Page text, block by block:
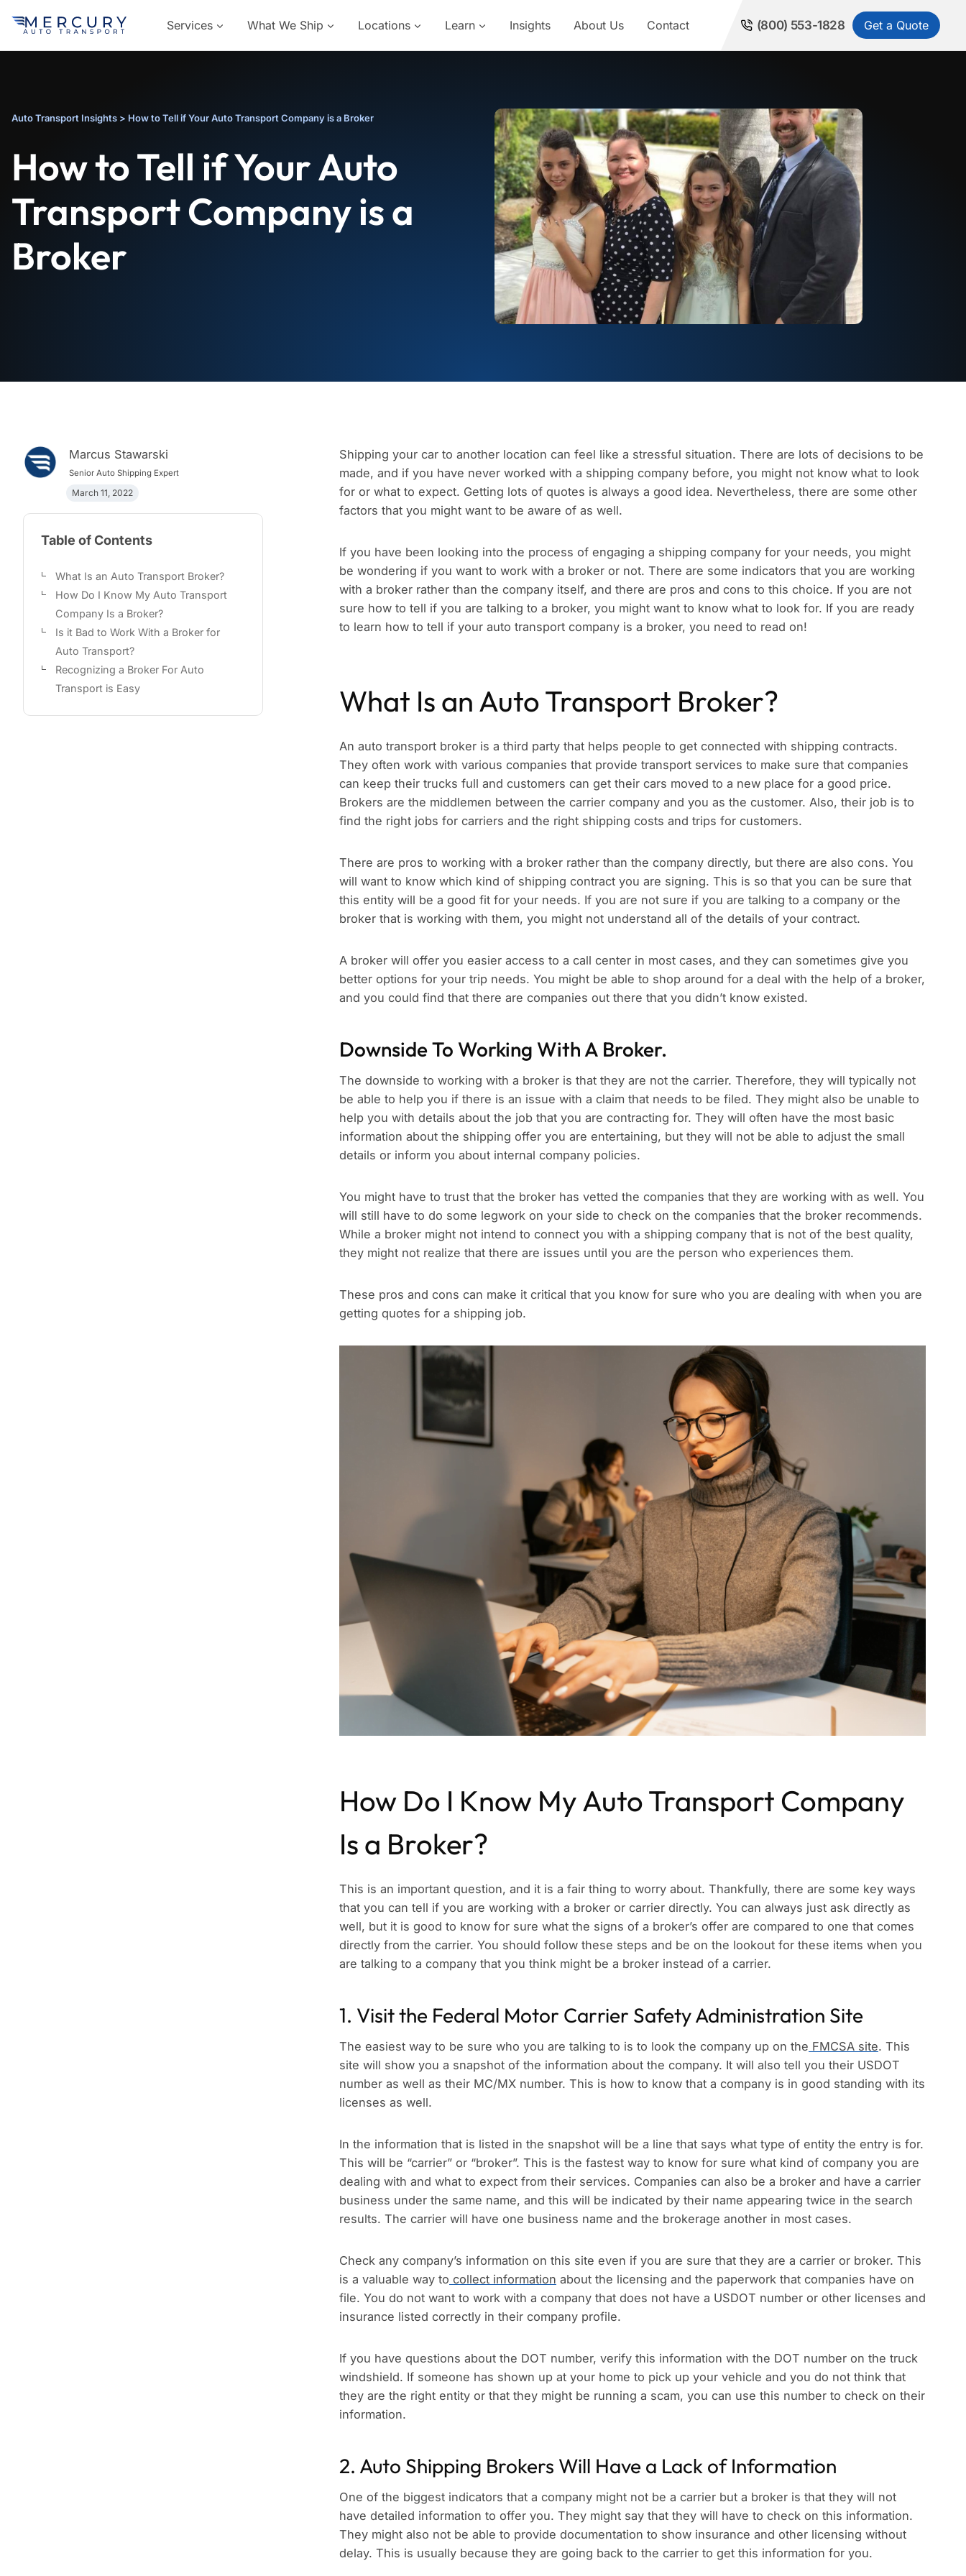
Services What We Ship Locations Learn Insights About Us Contact (800) 553-1828 Get a Quote
Auto Transport Insights > How to Tell if Your Auto Transport Company is a Broker
How to Tell if Your Auto
Transport Company is a
Broker
Marcus Stawarski
Senior Auto Shipping Expert
March 11, 2022
Table of Contents
What Is an Auto Transport Broker?
How Do I Know My Auto Transport
Company Is a Broker?
Is it Bad to Work With a Broker for
Auto Transport?
Recognizing a Broker For Auto
Transport is Easy
Shipping your car to another location can feel like a stressful situation. There are lots of decisions to be
made, and if you have never worked with a shipping company before, you might not know what to look
for or what to expect. Getting lots of quotes is always a good idea. Nevertheless, there are some other
factors that you might want to be aware of as well.
If you have been looking into the process of engaging a shipping company for your needs, you might
be wondering if you want to work with a broker or not. There are some indicators that you are working
with a broker rather than the company itself, and there are pros and cons to this choice. If you are not
sure how to tell if you are talking to a broker, you might want to know what to look for. If you are ready
to learn how to tell if your auto transport company is a broker, you need to read on!
What Is an Auto Transport Broker?
An auto transport broker is a third party that helps people to get connected with shipping contracts.
They often work with various companies that provide transport services to make sure that companies
can keep their trucks full and customers can get their cars moved to a new place for a good price.
Brokers are the middlemen between the carrier company and you as the customer. Also, their job is to
find the right jobs for carriers and the right shipping costs and trips for customers.
There are pros to working with a broker rather than the company directly, but there are also cons. You
will want to know which kind of shipping contract you are signing. This is so that you can be sure that
this entity will be a good fit for your needs. If you are not sure if you are talking to a company or the
broker that is working with them, you might not understand all of the details of your contract.
A broker will offer you easier access to a call center in most cases, and they can sometimes give you
better options for your trip needs. You might be able to shop around for a deal with the help of a broker,
and you could find that there are companies out there that you didn’t know existed.
Downside To Working With A Broker.
The downside to working with a broker is that they are not the carrier. Therefore, they will typically not
be able to help you if there is an issue with a claim that needs to be filed. They might also be unable to
help you with details about the job that you are contracting for. They will often have the most basic
information about the shipping offer you are entertaining, but they will not be able to adjust the small
details or inform you about internal company policies.
You might have to trust that the broker has vetted the companies that they are working with as well. You
will still have to do some legwork on your side to check on the companies that the broker recommends.
While a broker might not intend to connect you with a shipping company that is not of the best quality,
they might not realize that there are issues until you are the person who experiences them.
These pros and cons can make it critical that you know for sure who you are dealing with when you are
getting quotes for a shipping job.
How Do I Know My Auto Transport Company
Is a Broker?
This is an important question, and it is a fair thing to worry about. Thankfully, there are some key ways
that you can tell if you are working with a broker or carrier directly. You can always just ask directly as
well, but it is good to know for sure what the signs of a broker’s offer are compared to one that comes
directly from the carrier. You should follow these steps and be on the lookout for these items when you
are talking to a company that you think might be a broker instead of a carrier.
1. Visit the Federal Motor Carrier Safety Administration Site
The easiest way to be sure who you are talking to is to look the company up on the FMCSA site. This
site will show you a snapshot of the information about the company. It will also tell you their USDOT
number as well as their MC/MX number. This is how to know that a company is in good standing with its
licenses as well.
In the information that is listed in the snapshot will be a line that says what type of entity the entry is for.
This will be “carrier” or “broker”. This is the fastest way to know for sure what kind of company you are
dealing with and what to expect from their services. Companies can also be a broker and have a carrier
business under the same name, and this will be indicated by their name appearing twice in the search
results. The carrier will have one business name and the brokerage another in most cases.
Check any company’s information on this site even if you are sure that they are a carrier or broker. This
is a valuable way to collect information about the licensing and the paperwork that companies have on
file. You do not want to work with a company that does not have a USDOT number or other licenses and
insurance listed correctly in their company profile.
If you have questions about the DOT number, verify this information with the DOT number on the truck
windshield. If someone has shown up at your home to pick up your vehicle and you do not think that
they are the right entity or that they might be running a scam, you can use this number to check on their
information.
2. Auto Shipping Brokers Will Have a Lack of Information
One of the biggest indicators that a company might not be a carrier but a broker is that they will not
have detailed information to offer you. They might say that they will have to check on this information.
They might also not be able to provide documentation to show insurance and other licensing without
delay. This is usually because they are going back to the carrier to get this information for you.